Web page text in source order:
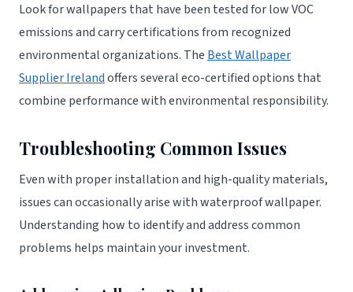
Look for wallpapers that have been tested for low VOC
emissions and carry certifications from recognized
environmental organizations. The Best Wallpaper
Supplier Irelandoffers several eco-certified options that
combine performance with environmental responsibility.
Troubleshooting Common Issues
Even with proper installation and high-quality materials,
issues can occasionally arise with waterproof wallpaper.
Understanding how to identify and address common
problems helps maintain your investment.